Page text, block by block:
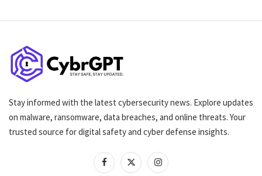
Stay informed with the latest cybersecurity news. Explore updates
on malware, ransomware, data breaches, and online threats. Your
trusted source for digital safety and cyber defense insights.